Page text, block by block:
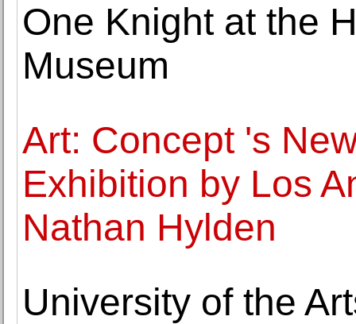
One Knight at the
Museum
Art: Concept 's
Exhibition by Los
Nathan Hylden
University of the